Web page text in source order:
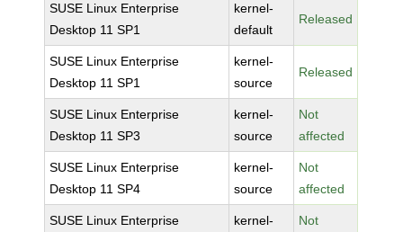
SUSE Linux Enterprise
Desktop 11 SP1
kernel-
default
Released
SUSE Linux Enterprise
Desktop 11 SP1
kernel-
source
Released
SUSE Linux Enterprise
Desktop 11 SP3
kernel-
source
Not
affected
SUSE Linux Enterprise
Desktop 11 SP4
kernel-
source
Not
affected
SUSE Linux Enterprise
kernel-
Not